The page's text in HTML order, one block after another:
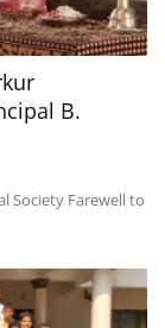
B.
Society Farewell to